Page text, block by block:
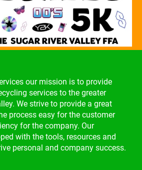
our mission is to provide
services to the greater
We strive to provide a great
process easy for the customer
for the company. Our
with the tools, resources and
personal and company success.